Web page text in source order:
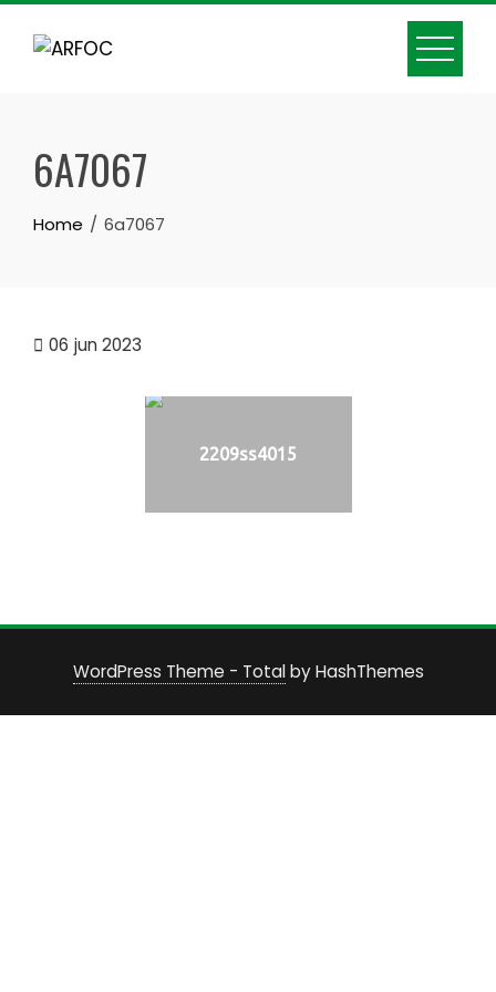
Skip
6A7067
Home 6a7067
06 jun 2023
2209ss4015
WordPress Theme - Totalby HashThemes